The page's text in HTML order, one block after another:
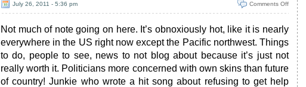
July 26, 2011 - 5:36 pm Comments Off
Not much of note going on here. It’s obnoxiously hot, like it is nearly
everywhere in the US right now except the Pacific northwest. Things
to do, people to see, news to not blog about because it’s just not
really worth it. Politicians more concerned with own skins than future
of country! Junkie who wrote a hit song about refusing to get help